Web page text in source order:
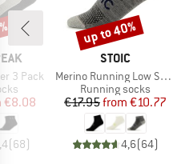
3 Pack
Price
€8.08
(68)
BRAND
STOIC
Item(s)
Merino Running Low Socks
Product group
Running socks
Price
€17.95 Reduced
from €10.77
4,6(64)
Discount
up to 40%